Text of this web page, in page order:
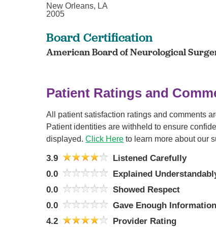
New Orleans, LA
2005
Board Certification
American Board of Neurological
Patient Ratings and
All patient satisfaction ratings and comments
Patient identities are withheld to ensure
displayed.Click Here to learn more about our
3.9
Listened Carefully
0.0
Explained
0.0
Showed Respect
0.0
Gave Enough Information
4.2
Provider Rating